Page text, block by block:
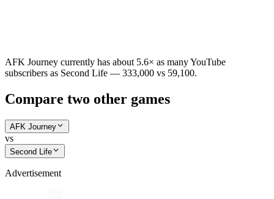
AFK Journey currently has about 5.6× as many YouTube
subscribers as Second Life — 333,000 vs 59,100.
Compare two other games
AFK Journey
vs
Second Life
Advertisement